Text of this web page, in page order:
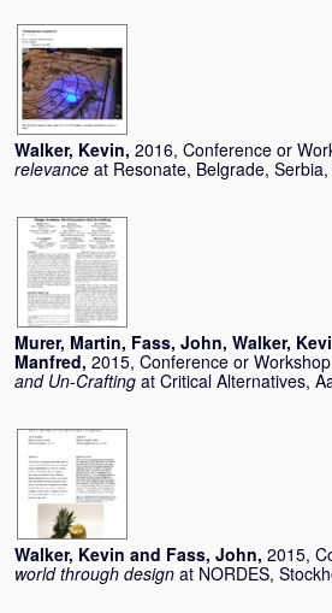
Walker, Kevin, 2016, Conference or
relevance at Resonate, Belgrade,
Murer, Martin, Fass, John, Walker,
Manfred, 2015, Conference or
and Un-Crafting at Critical Alternatives,
Walker, Kevin and Fass, John, 2015,
world through design at NORDES,